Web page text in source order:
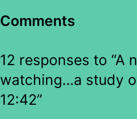
Comments
12 responses to “A
watching…a study
12:42”